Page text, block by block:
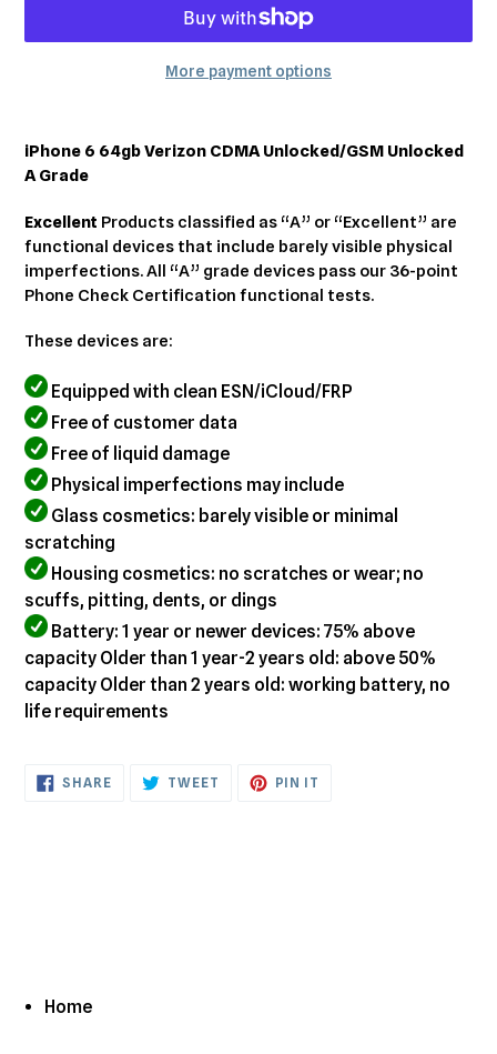
More payment options
product
to
cart
iPhone 6 64gb Verizon CDMA Unlocked/GSM Unlocked
A Grade
Excellent Products classified as “A” or “Excellent” are
functional devices that include barely visible physical
imperfections. All “A” grade devices pass our 36-point
Phone Check Certification functional tests.
These devices are:
Equipped with clean ESN/iCloud/FRP
Free of customer data
Free of liquid damage
Physical imperfections may include
Glass cosmetics: barely visible or minimal
scratching
Housing cosmetics: no scratches or wear; no
scuffs, pitting, dents, or dings
Battery: 1 year or newer devices: 75% above
capacity Older than 1 year-2 years old: above 50%
capacity Older than 2 years old: working battery, no
life requirements
SHARESHARE
ON
TWEET TWEET PIN IT
Home